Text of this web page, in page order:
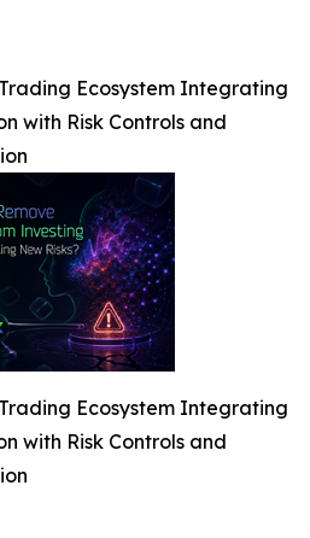
Ecosystem Integrating
with Risk Controls and
Ecosystem Integrating
with Risk Controls and